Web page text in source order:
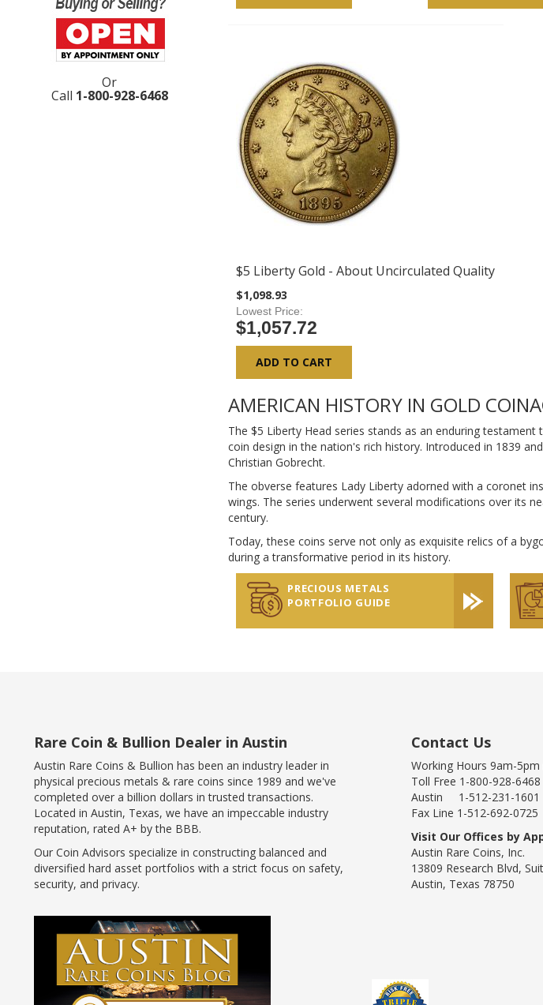
$5 Liberty Gold - About Uncirculated Quality
$1,098.93
Lowest Price
$1,057.72
ADD TO CART
AMERICAN HISTORY IN GOLD
The $5 Liberty Head series stands as an enduring
coin design in the nation's rich history. Introduced in 1839
Christian Gobrecht.
The obverse features Lady Liberty adorned with a coronet
wings. The series underwent several modifications over its
century.
Today, these coins serve not only as exquisite relics of a
during a transformative period in its history.
PRECIOUS METALS
PORTFOLIO GUIDE
Or
Call 1-800-928-6468
Rare Coin & Bullion Dealer in Austin
Austin Rare Coins & Bullion has been an industry leader in
physical precious metals & rare coins since 1989 and we've
completed over a billion dollars in trusted transactions.
Located in Austin, Texas, we have an impeccable industry
reputation, rated A+ by the BBB.
Our Coin Advisors specialize in constructing balanced and
diversified hard asset portfolios with a strict focus on safety,
security, and privacy.
Contact Us
Working Hours 9am-5pm
Toll Free 1-800-928-6468
Austin 1-512-231-1601
Fax Line 1-512-692-0725
Visit Our Offices by
Austin Rare Coins, Inc.
13809 Research Blvd,
Austin, Texas 78750